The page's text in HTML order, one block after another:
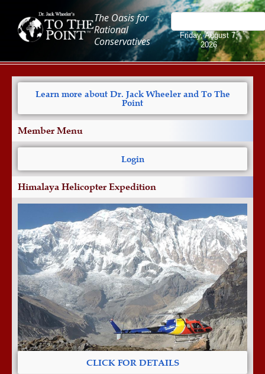
The Oasis for
Rational
Conservatives
Friday, August 7,
2026
Learn more about Dr. Jack Wheeler and To The
Point
Member Menu
Login
Himalaya Helicopter Expedition
CLICK FOR DETAILS